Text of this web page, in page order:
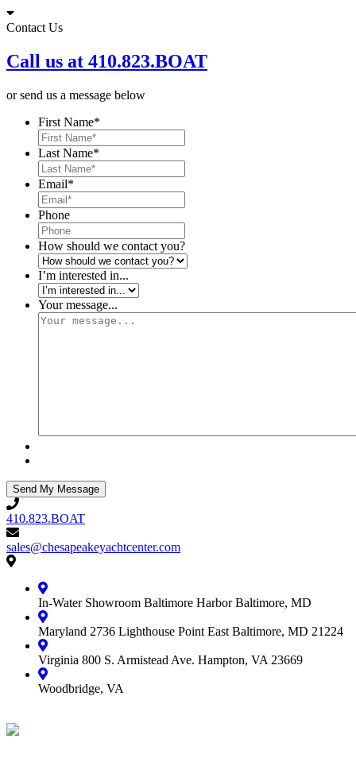
Skip
to
Contact Us
Call us at 410.823.BOAT
or send us a message below
First Name*
Last Name*
Email*
Phone
How should we contact you?
I’m interested in...
Your message...
410.823.BOAT
410.823.BOAT
sales@chesapeakeyachtcenter.com
sales@chesapeakeyachtcenter.com
Contact
Yacht
CenterIn-Water Showroom Baltimore Harbor Baltimore, MD
Maryland 2736 Lighthouse Point East Baltimore, MD 21224
Virginia 800 S. Armistead Ave. Hampton, VA 23669
Woodbridge, VA